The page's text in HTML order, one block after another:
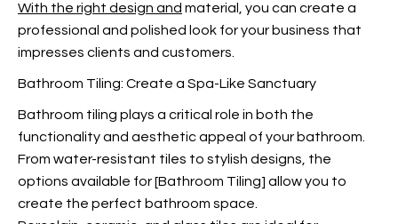
With the right design and material, you can create a
professional and polished look for your business that
impresses clients and customers.
Bathroom Tiling: Create a Spa-Like Sanctuary
Bathroom tiling plays a critical role in both the
functionality and aesthetic appeal of your bathroom.
From water-resistant tiles to stylish designs, the
options available for [Bathroom Tiling] allow you to
create the perfect bathroom space.